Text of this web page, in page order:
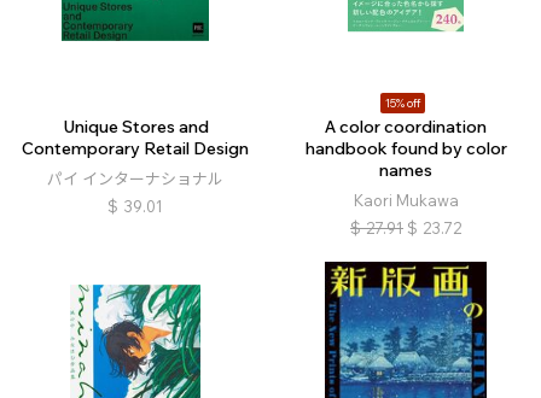
Unique Stores and
Contemporary Retail Design
パイ インターナショナル
$ 39.01
15% off
A color coordination
handbook found by color
names
Kaori Mukawa
$ 27.91 $ 23.72